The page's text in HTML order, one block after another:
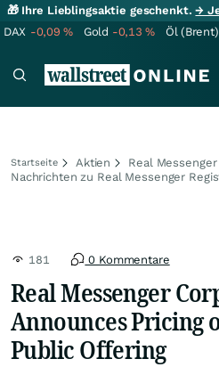
🎁 Ihre Lieblingsaktie geschenkt.→
DAX -0,09% Gold -0,13% Öl (Brent)
Startseite Aktien
Real
Nachrichten zu Real Messenger
181 0 Kommentare
Real Messenger
Announces Pricing
Public Offering